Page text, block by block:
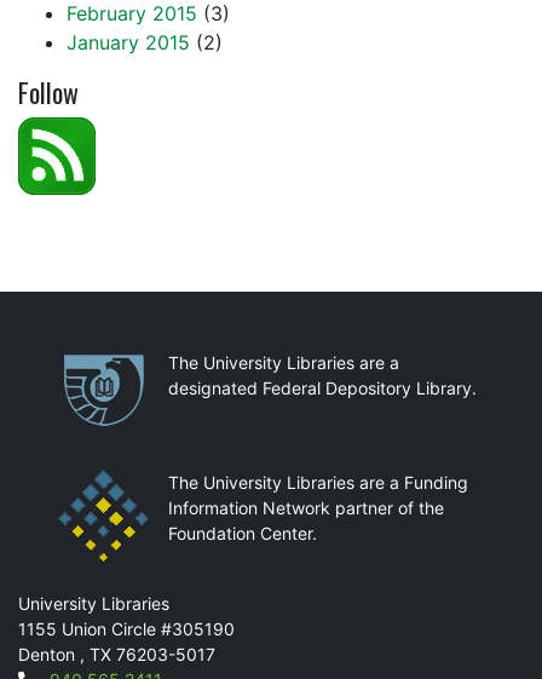
February 2015 (3)
January 2015 (2)
Follow
PartnershipsThe University Libraries are a
designated Federal Depository Library.
The University Libraries are a Funding
Information Network partner of the
Foundation Center.
Mail
University Libraries
1155 Union Circle #305190
Denton , TX 76203-5017